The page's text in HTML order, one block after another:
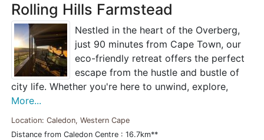
Rolling Hills Farmstead
Nestled in the heart of the Overberg,
just 90 minutes from Cape Town, our
eco-friendly retreat offers the perfect
escape from the hustle and bustle of
city life. Whether you're here to unwind, explore,
More...
Location: Caledon, Western Cape
Distance from Caledon Centre : 16.7km**